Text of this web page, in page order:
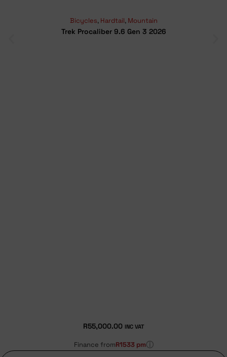
Bicycles, Hardtail, Mountain
Trek Procaliber 9.6 Gen 3 2026
R55,000.00 INC VAT
Finance fromR1533 pmⓘ